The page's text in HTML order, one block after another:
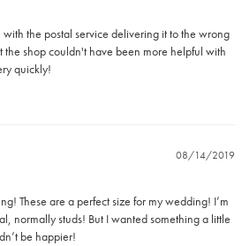
the postal service delivering it to the wrong
the shop couldn't have been more helpful with
quickly!
08/14/2019
These are a perfect size for my wedding! I’m
normally studs! But I wanted something a little
be happier!